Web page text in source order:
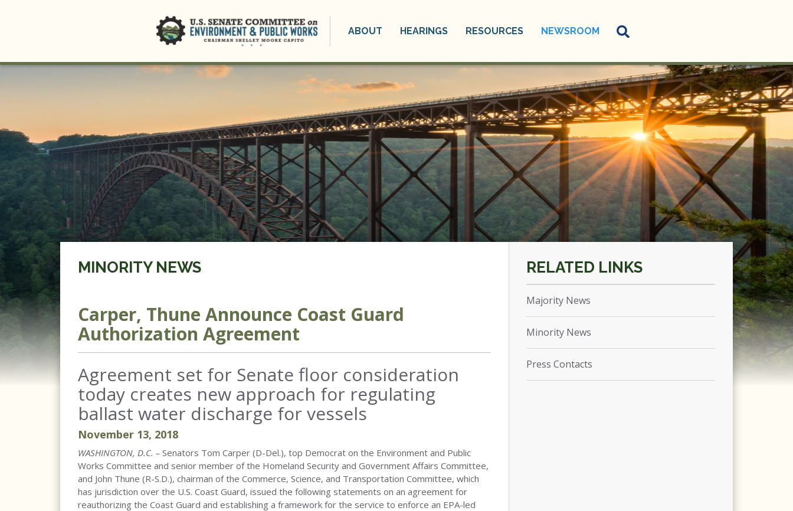
ABOUT HEARINGS RESOURCES NEWSROOM
MINORITY NEWS
Carper, Thune Announce Coast Guard
Authorization Agreement
Agreement set for Senate floor consideration
today creates new approach for regulating
ballast water discharge for vessels
November 13, 2018
WASHINGTON, D.C. – Senators Tom Carper (D-Del.), top Democrat on the Environment and Public
Works Committee and senior member of the Homeland Security and Government Affairs Committee,
and John Thune (R-S.D.), chairman of the Commerce, Science, and Transportation Committee, which
has jurisdiction over the U.S. Coast Guard, issued the following statements on an agreement for
reauthorizing the Coast Guard and establishing a framework for the service to enforce an EPA-led
Majority News
Minority News
Press Contacts